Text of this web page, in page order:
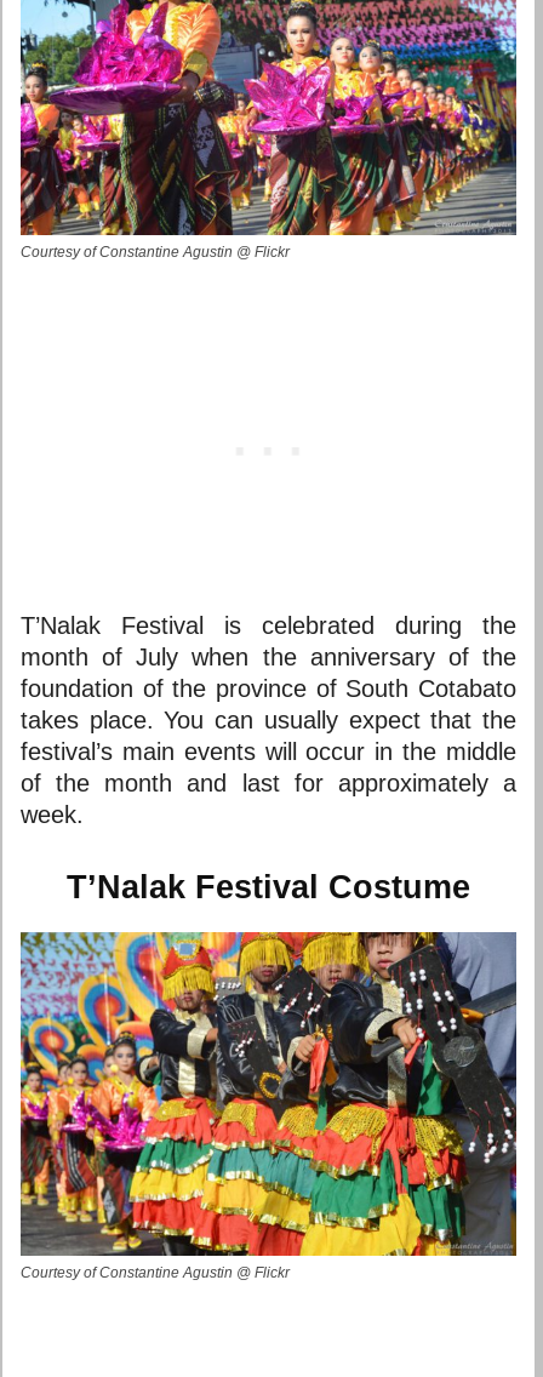
Courtesy of Constantine Agustin @ Flickr
T’Nalak Festival is celebrated during the
month of July when the anniversary of the
foundation of the province of South Cotabato
takes place. You can usually expect that the
festival’s main events will occur in the middle
of the month and last for approximately a
week.
T’Nalak Festival Costume
Courtesy of Constantine Agustin @ Flickr